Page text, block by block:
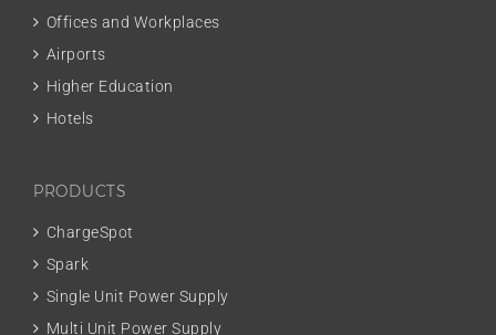
Offices and Workplaces
Airports
Higher Education
Hotels
PRODUCTS
ChargeSpot
Spark
Single Unit Power Supply
Multi Unit Power Supply